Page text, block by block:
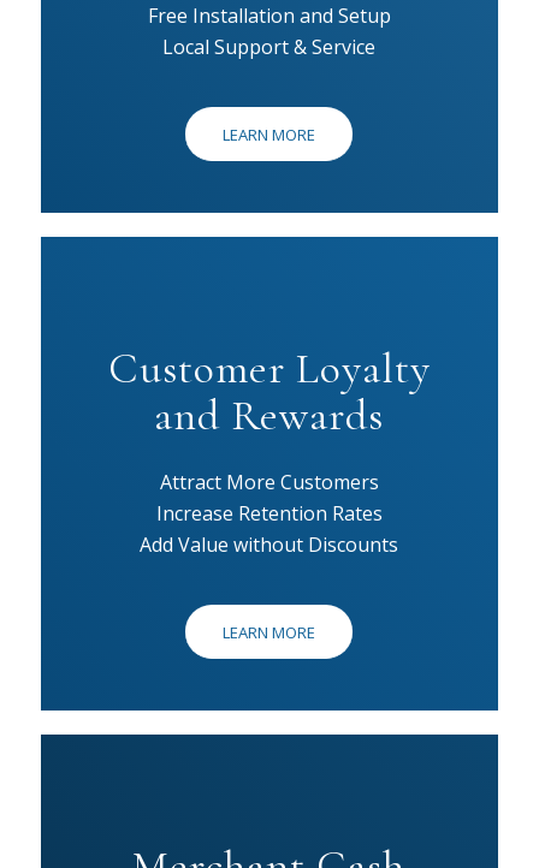
Free Installation and Setup
Local Support & Service
LEARN MORE
Customer Loyalty
and Rewards
Attract More Customers
Increase Retention Rates
Add Value without Discounts
LEARN MORE